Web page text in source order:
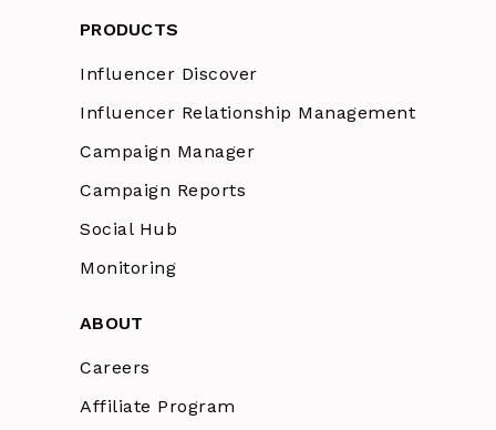
PRODUCTS
Influencer Discover
Influencer Relationship Management
Campaign Manager
Campaign Reports
Social Hub
Monitoring
ABOUT
Careers
Affiliate Program